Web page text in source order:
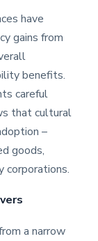
have
gains from
benefits.
careful
that cultural
–
goods,
corporations.
a narrow